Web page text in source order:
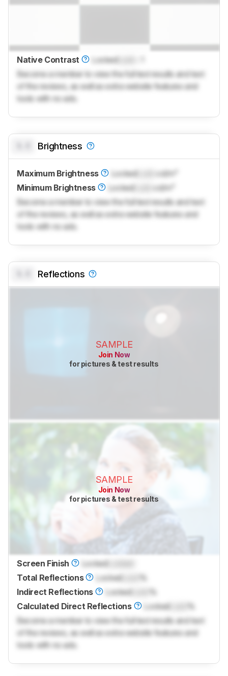
Native Contrast LockedLock
Become a member to view the full test results and text
of the reviews, as well as extra website features and
tools with no ads.
Brightness
Maximum Brightness LockedLock
cd/m²
Minimum Brightness
LockedLock
cd/m²
Become a member to view the full test results and text
of the reviews, as well as extra website features and
tools with no ads.
Reflections
SAMPLE
Join Now
for pictures & test results
SAMPLE
Join Now
for pictures & test results
Screen Finish LockedLocked
Total Reflections
LockedLock
%
Indirect Reflections
LockedLock
%
Calculated Direct Reflections
Locked
%
Become a member to view the full test results and text
of the reviews, as well as extra website features and
tools with no ads.